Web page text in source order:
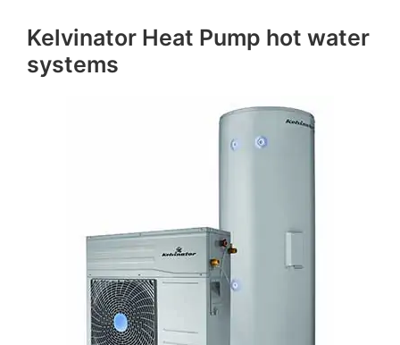
Kelvinator Heat Pump hot water
systems